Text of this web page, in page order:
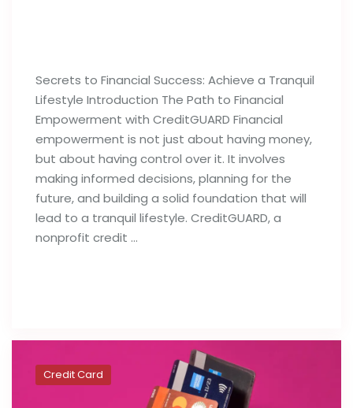
Secrets to Financial Success: Achieve a Tranquil
Lifestyle Introduction The Path to Financial
Empowerment with CreditGUARD Financial
empowerment is not just about having money,
but about having control over it. It involves
making informed decisions, planning for the
future, and building a solid foundation that will
lead to a tranquil lifestyle. CreditGUARD, a
nonprofit credit …
Credit Card